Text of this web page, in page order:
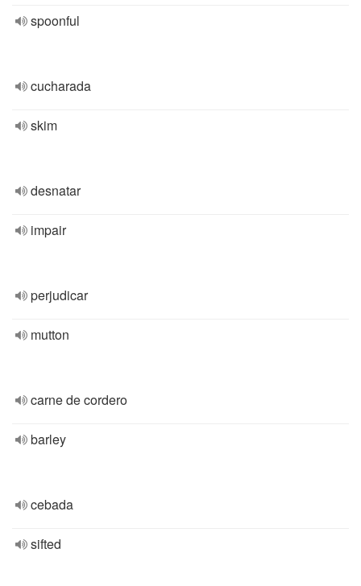
spoonful
cucharada
skim
desnatar
impair
perjudicar
mutton
carne de cordero
barley
cebada
sifted